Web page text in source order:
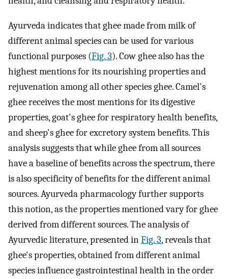
Ayurveda indicates that ghee made from milk of
different animal species can be used for various
functional purposes (Fig. 3). Cow ghee also has the
highest mentions for its nourishing properties and
rejuvenation among all other species ghee. Camel's
ghee receives the most mentions for its digestive
properties, goat's ghee for respiratory health benefits,
and sheep's ghee for excretory system benefits. This
analysis suggests that while ghee from all sources
have a baseline of benefits across the spectrum, there
is also specificity of benefits for the different animal
sources. Ayurveda pharmacology further supports
this notion, as the properties mentioned vary for ghee
derived from different sources. The analysis of
Ayurvedic literature, presented inFig. 3, reveals that
ghee's properties, obtained from different animal
species influence gastrointestinal health in the order